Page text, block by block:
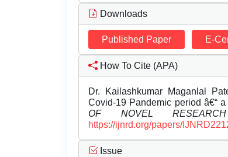
Downloads
Published Paper E-
How To Cite (APA)
Dr. Kailashkumar Maganlal
Covid-19 Pandemic period â€“
OF NOVEL
https://ijnrd.org/papers/
Issue